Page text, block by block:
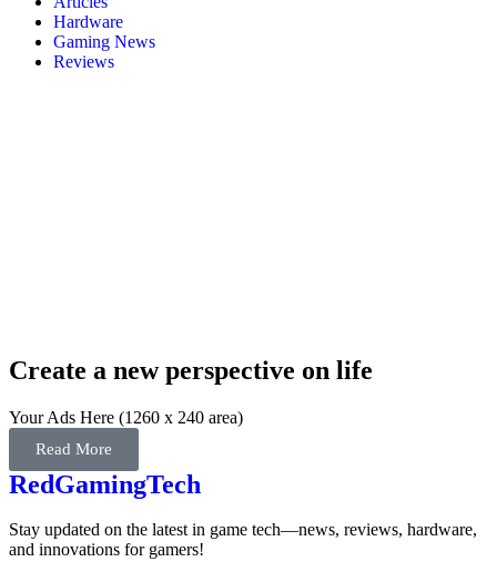
Hardware
Gaming News
Reviews
Create a new perspective on life
Your Ads Here (1260 x 240 area)
Read More
RedGamingTech
Stay updated on the latest in game tech—news, reviews, hardware,
and innovations for gamers!